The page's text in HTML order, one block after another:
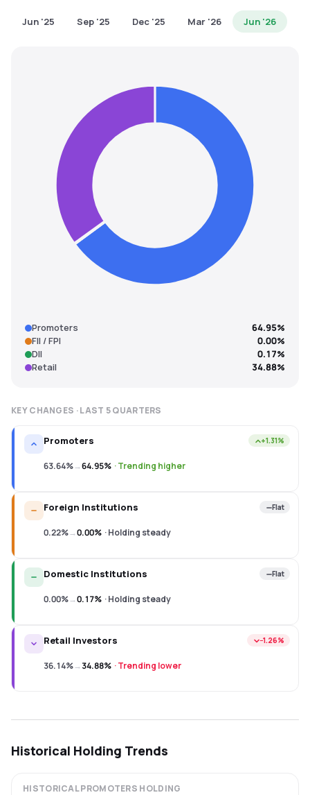
Jun '25 Sep '25 Dec '25 Mar '26 Jun '26
Promoters
64.95%
FII / FPI
0.00%
DII
0.17%
Retail
34.88%
KEY CHANGES · LAST 5QUARTERS
Promoters +1.31%
63.64%→64.95% ·Trending higher
Foreign Institutions Flat
0.22%→0.00% ·Holding steady
Domestic Institutions Flat
0.00%→0.17% ·Holding steady
Retail Investors −1.26%
36.14%→34.88% ·Trending lower
Historical Holding Trends
HISTORICALPROMOTERS HOLDING